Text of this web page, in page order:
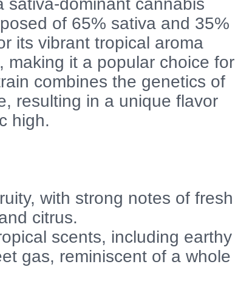
sativa-dominant cannabis
of 65% sativa and 35%
its vibrant tropical aroma
making it a popular choice for
combines the genetics of
resulting in a unique flavor
high.
with strong notes of fresh
citrus.
scents, including earthy
gas, reminiscent of a whole